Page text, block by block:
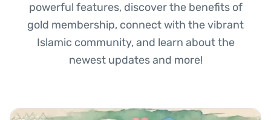
powerful features, discover the benefits of
gold membership, connect with the vibrant
Islamic community, and learn about the
newest updates and more!